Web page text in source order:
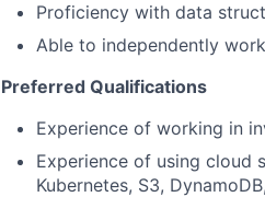
Proficiency with data
Able to independently
Preferred Qualifications
Experience of working in
Experience of using cloud
Kubernetes, S3,